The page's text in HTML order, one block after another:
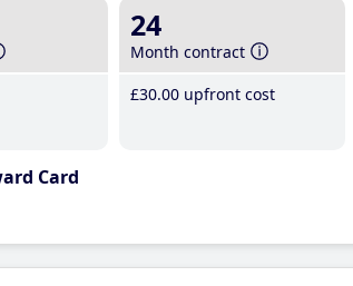
24
Month contract
£30.00 upfront cost
Card